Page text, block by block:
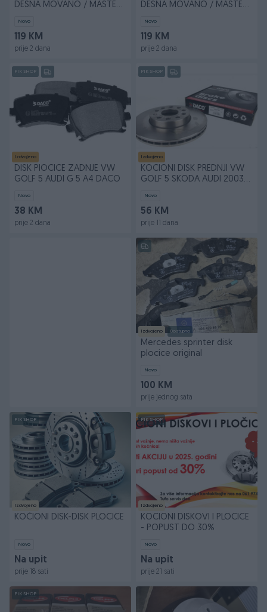
DESNA MOVANO / MASTER
Novo
119 KM
prije 2 dana
DESNA MOVANO / MASTER
Novo
119 KM
prije 2 dana
PIK SHOP
Izdvojeno
DISK PlOCICE ZADNJE VW
GOLF 5 AUDI G 5 A4 DACO
Novo
38 KM
prije 2 dana
PIK SHOP
Izdvojeno
KOCIONI DISK PREDNJI VW
GOLF 5 SKODA AUDI 2003
Novo
56 KM
prije 11 dana
Izdvojeno Dostupno
Mercedes sprinter disk
plocice original
Novo
100 KM
prije jednog sata
PIK SHOP
Izdvojeno
KOČIONI DISK-DISK PLOCICE
Novo
Na upit
prije 18 sati
PIK SHOP
Izdvojeno
KOCIONI DISKOVI I PLOCICE
- POPUST DO 30%
Novo
Na upit
prije 21 sati
PIK SHOP